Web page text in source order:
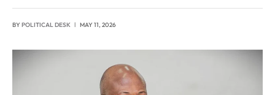
BYPOLITICAL DESK MAY 11, 2026